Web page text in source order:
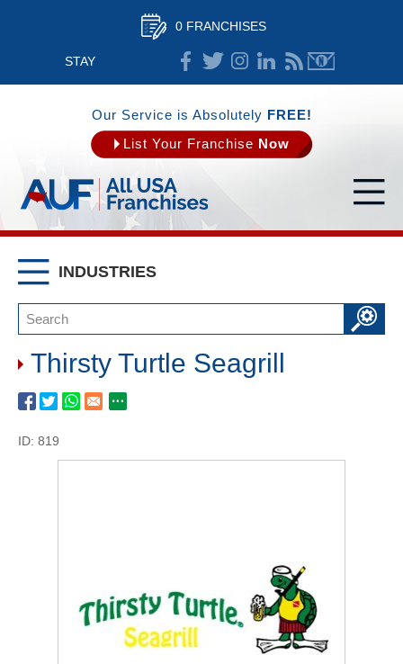
0 FRANCHISES
STAY
CONNECTED
Our Service is Absolutely FREE!
List Your Franchise Now
INDUSTRIES
Thirsty Turtle Seagrill
ID: 819